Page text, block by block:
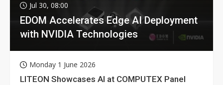
Jul 30, 08:00
EDOM Accelerates Edge AI Deployment
with NVIDIA Technologies
Monday 1 June 2026
LITEON Showcases AI at COMPUTEX Panel